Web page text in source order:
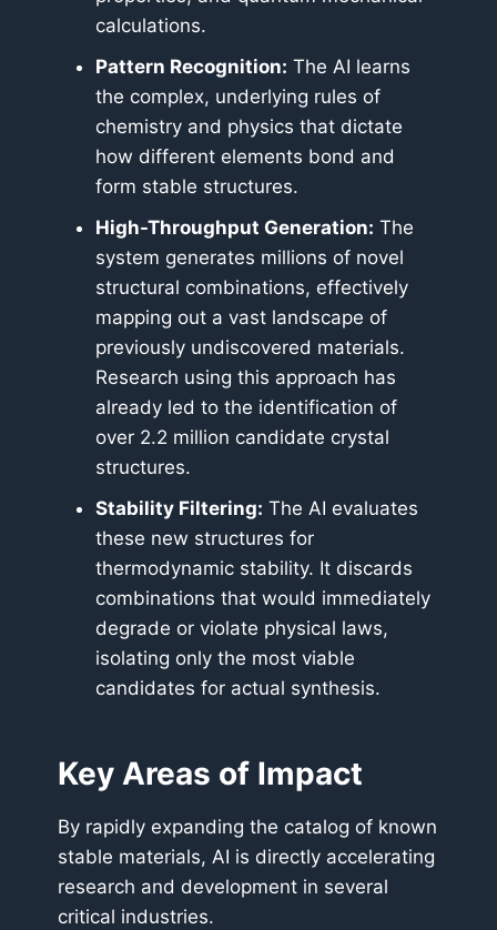
calculations.
Pattern Recognition: The AI learns
the complex, underlying rules of
chemistry and physics that dictate
how different elements bond and
form stable structures.
High-Throughput Generation: The
system generates millions of novel
structural combinations, effectively
mapping out a vast landscape of
previously undiscovered materials.
Research using this approach has
already led to the identification of
over 2.2 million candidate crystal
structures.
Stability Filtering: The AI evaluates
these new structures for
thermodynamic stability. It discards
combinations that would immediately
degrade or violate physical laws,
isolating only the most viable
candidates for actual synthesis.
Key Areas of Impact
By rapidly expanding the catalog of known
stable materials, AI is directly accelerating
research and development in several
critical industries.